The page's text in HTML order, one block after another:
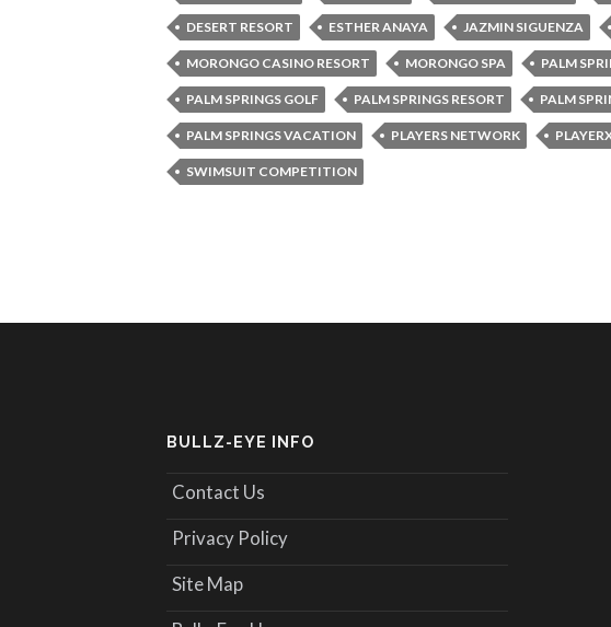
DESERT RESORT ESTHER ANAYA JAZMIN SIGUENZA
MORONGO CASINO RESORT MORONGO SPA PALM
PALM SPRINGS GOLF PALM SPRINGS RESORT PALM
PALM SPRINGS VACATION PLAYERS NETWORK
SWIMSUIT COMPETITION
BULLZ-EYE INFO
Contact Us
Privacy Policy
Site Map